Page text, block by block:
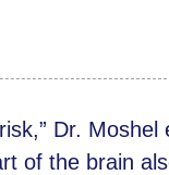
Dr.
of the brain